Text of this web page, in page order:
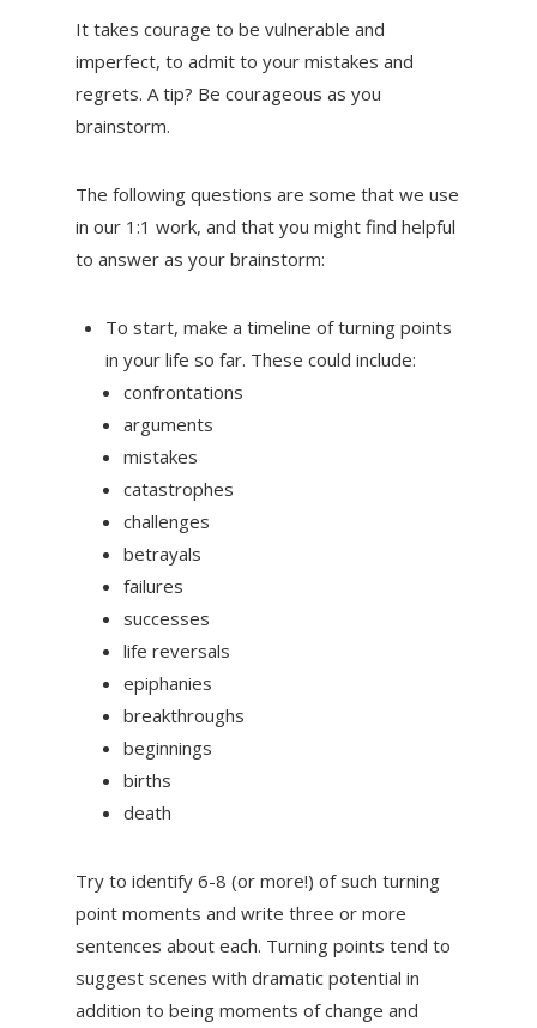
It takes courage to be vulnerable and
imperfect, to admit to your mistakes and
regrets. A tip? Be courageous as you
brainstorm.
The following questions are some that we use
in our 1:1 work, and that you might find helpful
to answer as your brainstorm:
To start, make a timeline of turning points
in your life so far. These could include:
confrontations
arguments
mistakes
catastrophes
challenges
betrayals
failures
successes
life reversals
epiphanies
breakthroughs
beginnings
births
death
Try to identify 6-8 (or more!) of such turning
point moments and write three or more
sentences about each. Turning points tend to
suggest scenes with dramatic potential in
addition to being moments of change and